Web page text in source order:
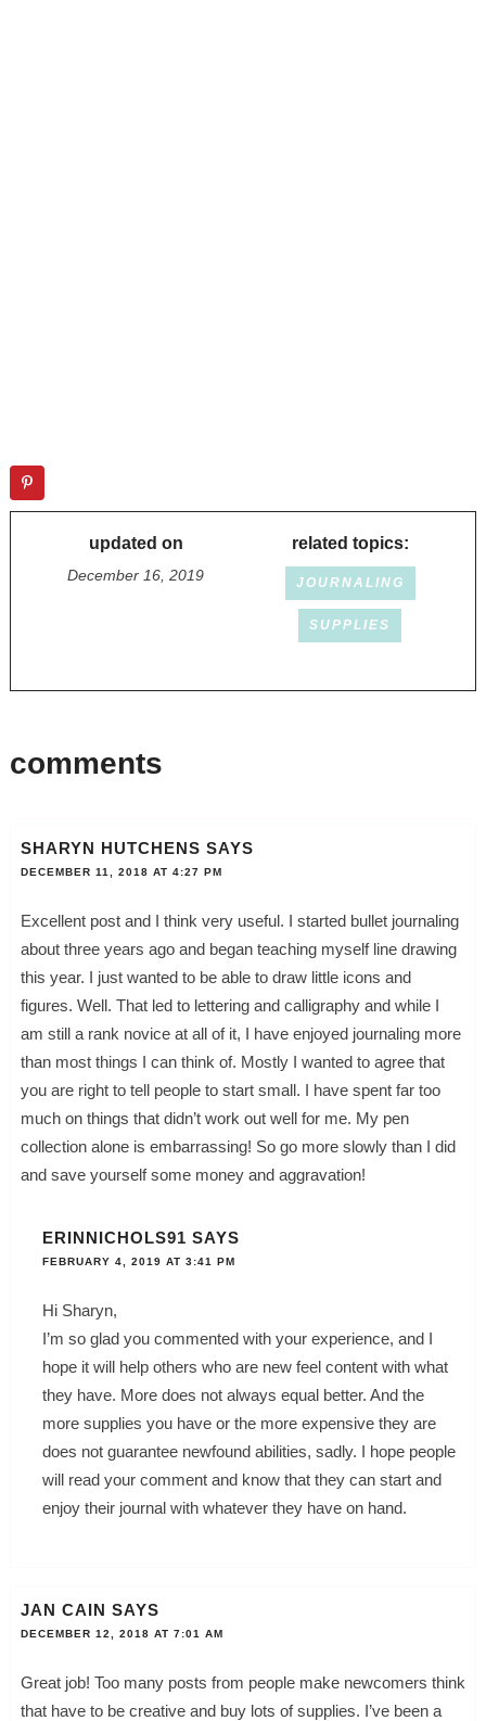
updated on
December 16, 2019
related topics:
JOURNALING
SUPPLIES
comments
SHARYN HUTCHENS SAYS
DECEMBER 11, 2018 AT 4:27 PM
Excellent post and I think very useful. I started bullet journaling
about three years ago and began teaching myself line drawing
this year. I just wanted to be able to draw little icons and
figures. Well. That led to lettering and calligraphy and while I
am still a rank novice at all of it, I have enjoyed journaling more
than most things I can think of. Mostly I wanted to agree that
you are right to tell people to start small. I have spent far too
much on things that didn’t work out well for me. My pen
collection alone is embarrassing! So go more slowly than I did
and save yourself some money and aggravation!
ERINNICHOLS91 SAYS
FEBRUARY 4, 2019 AT 3:41 PM
Hi Sharyn,
I’m so glad you commented with your experience, and I
hope it will help others who are new feel content with what
they have. More does not always equal better. And the
more supplies you have or the more expensive they are
does not guarantee newfound abilities, sadly. I hope people
will read your comment and know that they can start and
enjoy their journal with whatever they have on hand.
JAN CAIN SAYS
DECEMBER 12, 2018 AT 7:01 AM
Great job! Too many posts from people make newcomers think
that have to be creative and buy lots of supplies. I’ve been a